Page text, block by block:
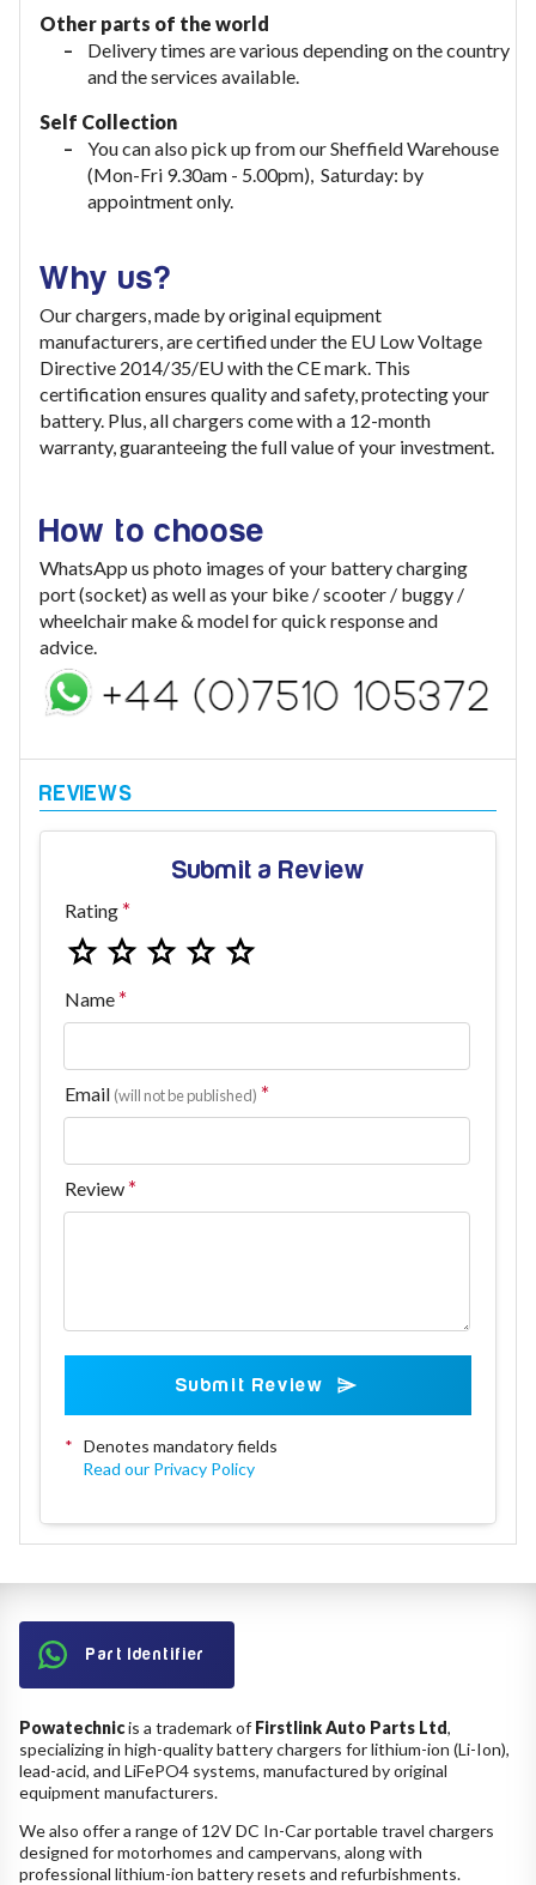
Other parts of the world
Delivery times are various depending on the country
and the services available.
Self Collection
You can also pick up from our Sheffield Warehouse
(Mon-Fri 9.30am - 5.00pm), Saturday: by
appointment only.
Why us?
Our chargers, made by original equipment
manufacturers, are certified under the EU Low Voltage
Directive 2014/35/EU with the CE mark. This
certification ensures quality and safety, protecting your
battery. Plus, all chargers come with a 12-month
warranty, guaranteeing the full value of your investment.
How to choose
WhatsApp us photo images of your battery charging
port (socket) as well as your bike / scooter / buggy /
wheelchair make & model for quick response and
advice.
Submit a Review
Rating
Name
Email (will not be published)
Review
Submit Review
* Denotes mandatory fields
Read our Privacy Policy
Part Identifier
Powatechnicis a trademark of Firstlink Auto Parts Ltd,
specializing in high-quality battery chargers for lithium-ion (Li-Ion),
lead-acid, and LiFePO4 systems, manufactured by original
equipment manufacturers.
We also offer a range of 12V DC In-Car portable travel chargers
designed for motorhomes and campervans, along with
professional lithium-ion battery resets and refurbishments.